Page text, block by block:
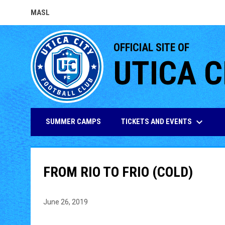
MASL
OPENS IN NEW WINDOW
OFFICIAL SITE OF
UTICA
SUMMER CAMPS TICKETS AND EVENTS keyboard_arrow_down
FROM RIO TO FRIO (COLD)
June 26, 2019